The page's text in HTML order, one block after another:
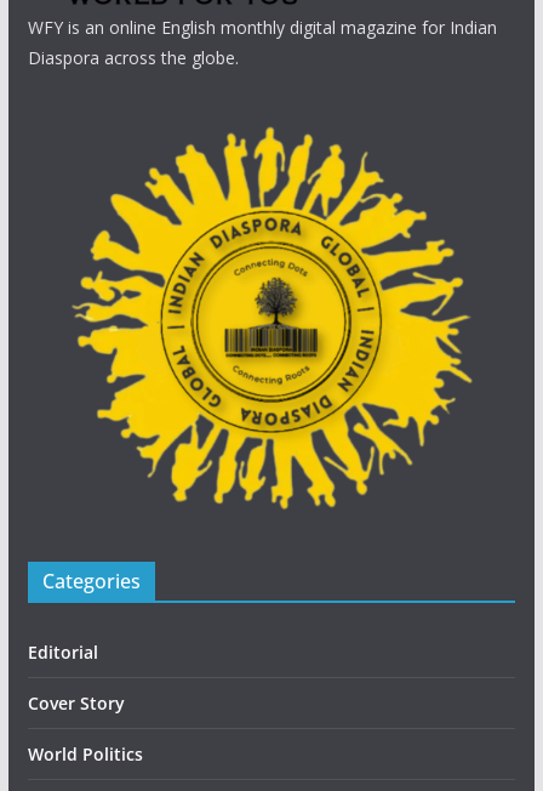
WFY is an online English monthly digital magazine for Indian
Diaspora across the globe.
Categories
Editorial
Cover Story
World Politics